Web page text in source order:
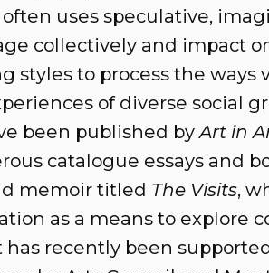
often uses speculative,
collectively and impact
styles to process the
of diverse social
been published byArt in
catalogue essays and
memoir titled The Visits,
as a means to explore
has recently been